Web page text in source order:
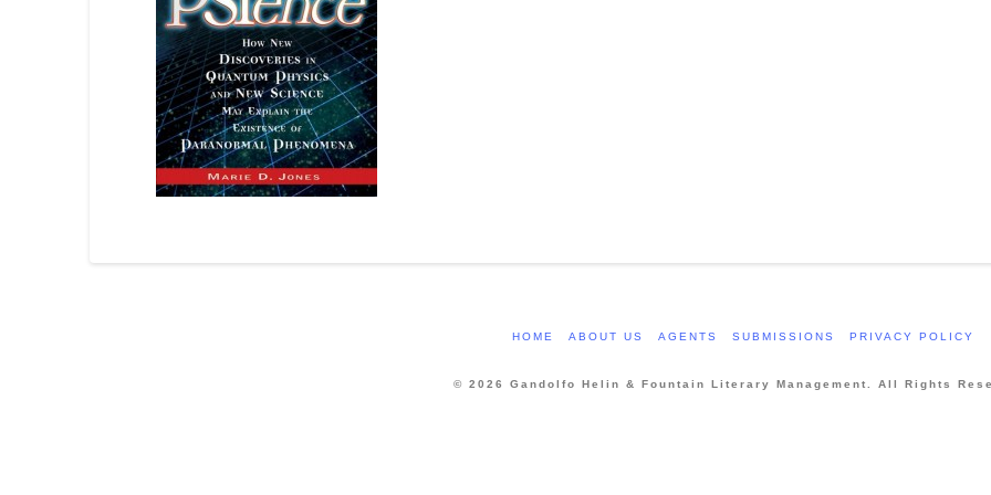
HOME ABOUT US AGENTS SUBMISSIONS PRIVACY POLICY
© 2026 Gandolfo Helin & Fountain Literary Management. All Rights